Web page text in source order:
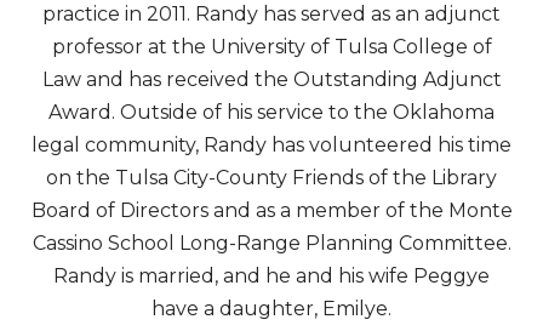
practice in 2011. Randy has served as an adjunct
professor at the University of Tulsa College of
Law and has received the Outstanding Adjunct
Award. Outside of his service to the Oklahoma
legal community, Randy has volunteered his time
on the Tulsa City-County Friends of the Library
Board of Directors and as a member of the Monte
Cassino School Long-Range Planning Committee.
Randy is married, and he and his wife Peggye
have a daughter, Emilye.